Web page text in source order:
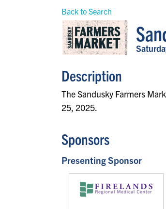
Back to Search
Description
The Sandusky Farmers
25, 2025.
Sponsors
Presenting Sponsor